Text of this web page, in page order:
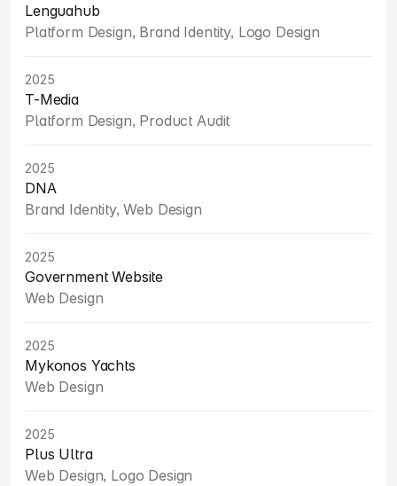
Lenguahub
Platform Design, Brand Identity, Logo Design
2025
T-Media
Platform Design, Product Audit
2025
DNA
Brand Identity, Web Design
2025
Government Website
Web Design
2025
Mykonos Yachts
Web Design
2025
Plus Ultra
Web Design, Logo Design